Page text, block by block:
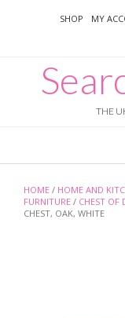
SHOP MY
THE
HOME / HOME AND
FURNITURE / CHEST OF
CHEST, OAK, WHITE